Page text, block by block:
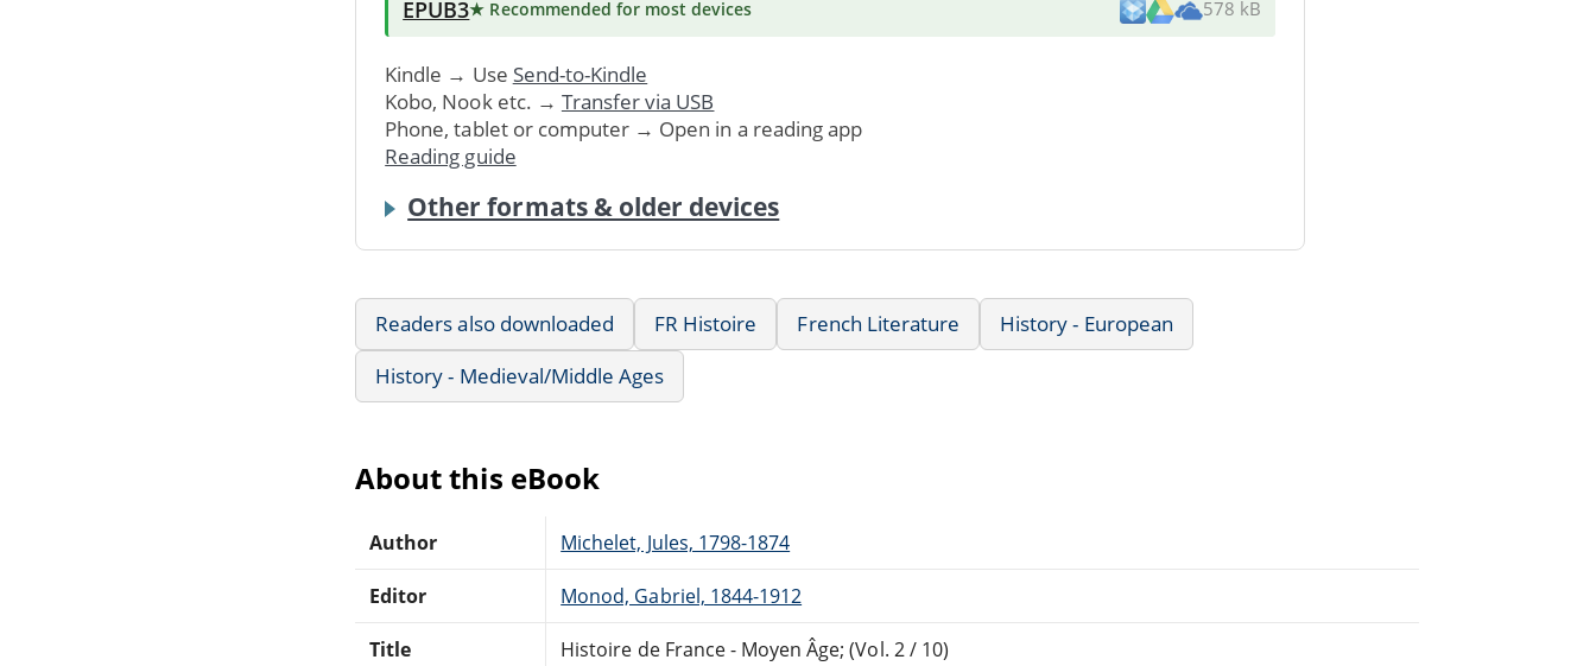
EPUB3★ Recommended for most devices 578 kB
Kindle → Use Send-to-Kindle
Kobo, Nook etc. → Transfer via USB
Phone, tablet or computer → Open in a reading app
Reading guide
Other formats & older devices
Readers also downloaded FR Histoire French Literature
History - European
History - Medieval/Middle Ages
About this eBook
Author Michelet, Jules, 1798-1874
Editor Monod, Gabriel, 1844-1912
Title Histoire de France - Moyen Âge; (Vol. 2 / 10)